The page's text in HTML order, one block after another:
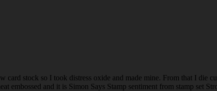
card stock so I took distress oxide and made mine. From that I die
embossed and it is Simon Says Stamp sentiment from stamp set